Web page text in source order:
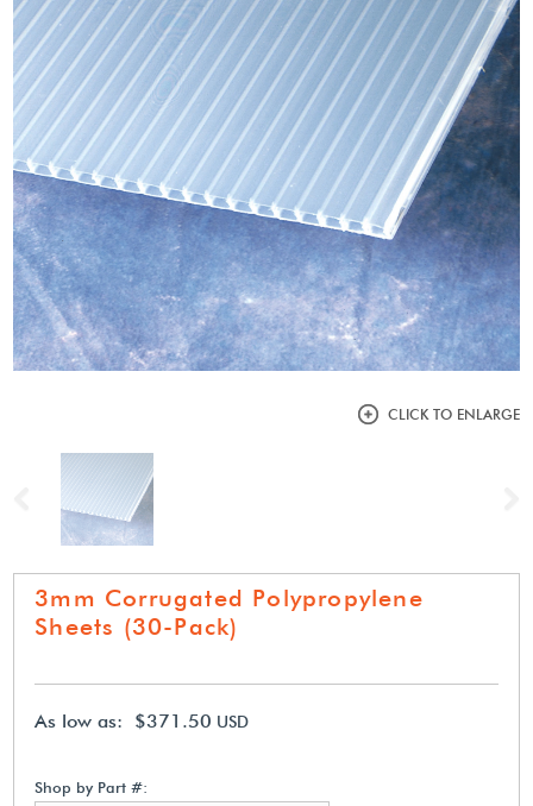
CLICK TO ENLARGE
3mm Corrugated Polypropylene
Sheets (30-Pack)
As low as: $371.50 USD
Shop by Part #: